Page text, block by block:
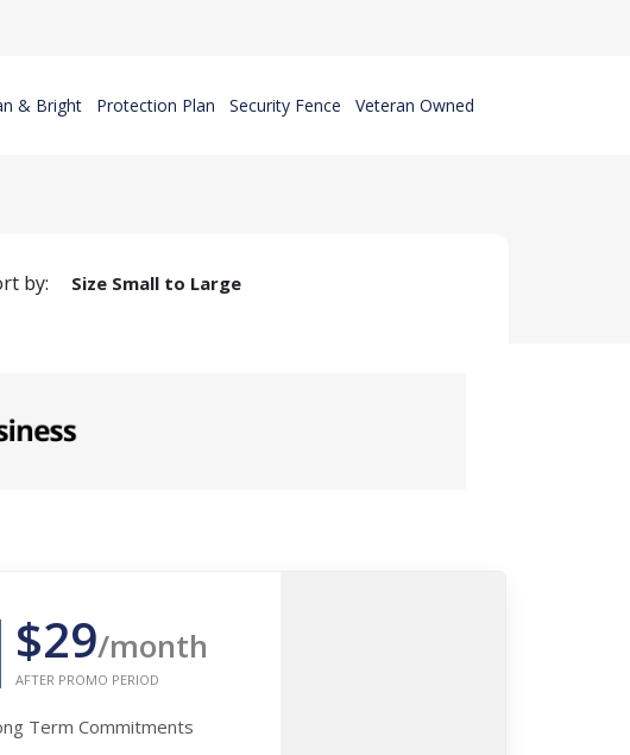
& Bright Protection Plan Security Fence Veteran Owned
by: Size Small to Large
$29/month
AFTER PROMO PERIOD
Term Commitments